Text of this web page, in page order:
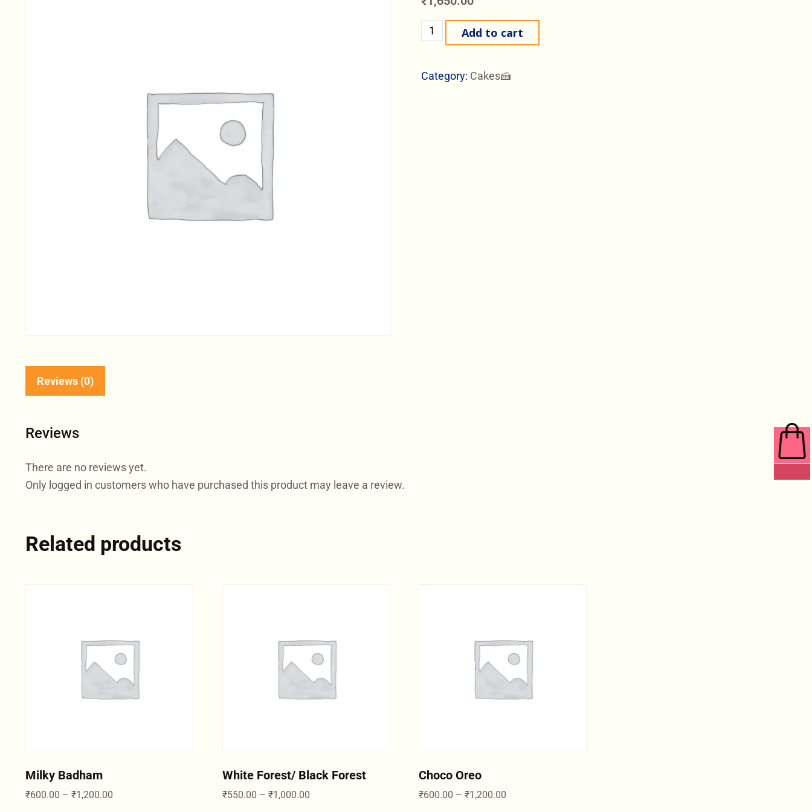
Add to cart
Category: Cakes🍰
Reviews (0)
Reviews
There are no reviews yet.
Only logged in customers who have purchased this product may leave a review.
Related products
Milky Badham
₹600.00 – ₹1,200.00
White Forest/ Black Forest
₹550.00 – ₹1,000.00
Choco Oreo
₹600.00 – ₹1,200.00